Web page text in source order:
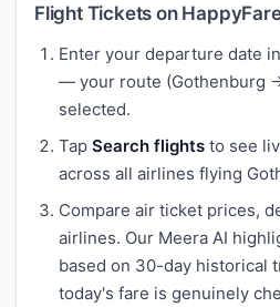
Flight Tickets on
Enter your departure date
— your route (Gothenburg
selected.
Tap Search flights to see
across all airlines flying
Compare air ticket prices,
airlines. Our Meera AI
based on 30-day historical
today's fare is genuinely